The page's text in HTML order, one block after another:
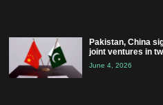
Pakistan, China
joint ventures in
June 4, 2026